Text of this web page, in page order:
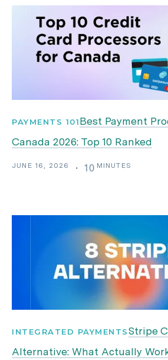
PAYMENTS 101Best Payment
Canada 2026: Top 10 Ranked
JUNE 16, 2026 ・ 10 MINUTES
INTEGRATED PAYMENTSStripe
Alternative: What Actually